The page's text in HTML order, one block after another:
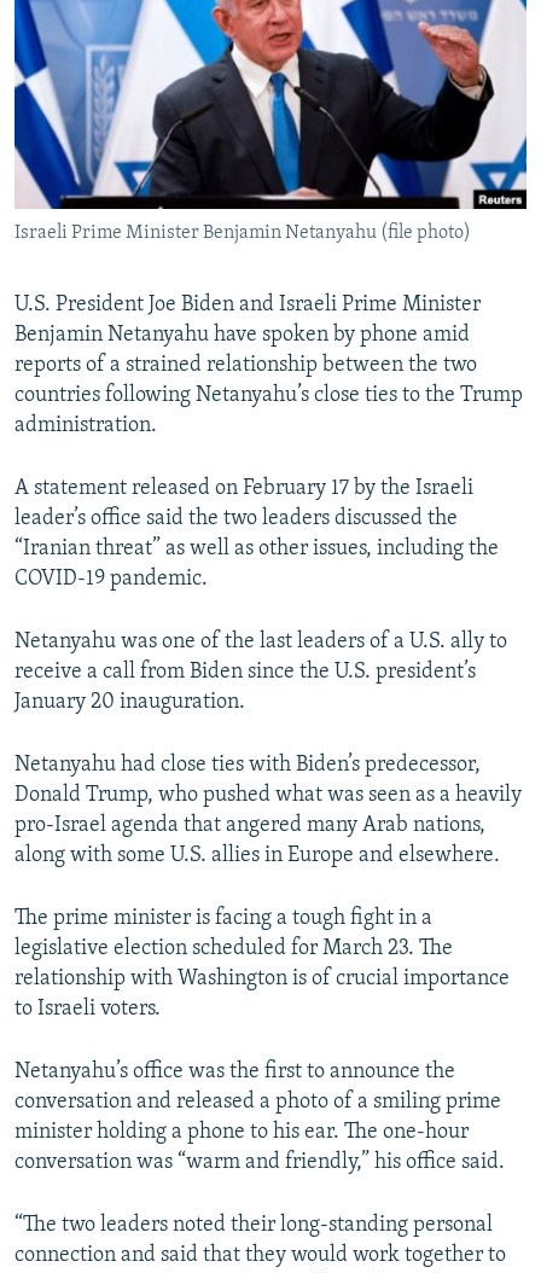
SERBIA
RFE/RL INVESTIGATES
SCHEMES
SYSTEMA
NEWSLETTERS
WIDER EUROPE BY RIKARD JOZWIAK
THE RUNDOWN
PODCASTS
MAJLIS
SHARE TIPS SECURELY
BYPASS BLOCKING
ABOUT RFE/RL
CONTACT US
Subscribe
FOLLOW US
All RFE/RL sites
Israeli Prime Minister Benjamin Netanyahu (file photo)
U.S. President Joe Biden and Israeli Prime Minister
Benjamin Netanyahu have spoken by phone amid
reports of a strained relationship between the two
countries following Netanyahu’s close ties to the Trump
administration.
A statement released on February 17 by the Israeli
leader’s office said the two leaders discussed the
“Iranian threat” as well as other issues, including the
COVID-19 pandemic.
Netanyahu was one of the last leaders of a U.S. ally to
receive a call from Biden since the U.S. president’s
January 20 inauguration.
Netanyahu had close ties with Biden’s predecessor,
Donald Trump, who pushed what was seen as a heavily
pro-Israel agenda that angered many Arab nations,
along with some U.S. allies in Europe and elsewhere.
The prime minister is facing a tough fight in a
legislative election scheduled for March 23. The
relationship with Washington is of crucial importance
to Israeli voters.
Netanyahu’s office was the first to announce the
conversation and released a photo of a smiling prime
minister holding a phone to his ear. The one-hour
conversation was “warm and friendly,” his office said.
“The two leaders noted their long-standing personal
connection and said that they would work together to